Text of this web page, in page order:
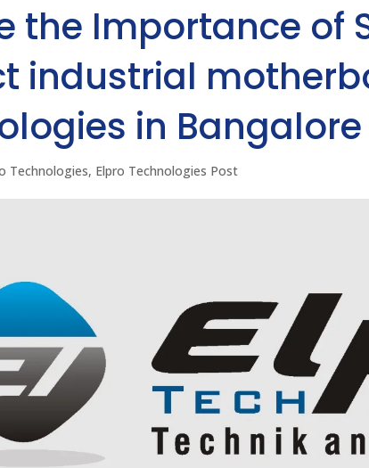
the Importance of
industrial
in Bangalore
Technologies, Elpro Technologies Post